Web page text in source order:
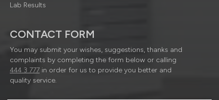
Lab Results
CONTACT FORM
You may submit your wishes, suggestions, thanks and
complaints by completing the form below or calling
444 3 777 in order for us to provide you better and
quality service.